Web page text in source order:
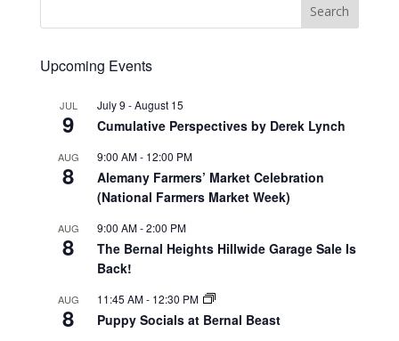
Upcoming Events
JUL
9
July 9 -August 15
Cumulative Perspectives by Derek Lynch
AUG
8
9:00 AM- 12:00 PM
Alemany Farmers’ Market Celebration
(National Farmers Market Week)
AUG
8
9:00 AM-2:00 PM
The Bernal Heights Hillwide Garage Sale Is
Back!
AUG
8
11:45 AM- 12:30 PM
Puppy Socials at Bernal Beast